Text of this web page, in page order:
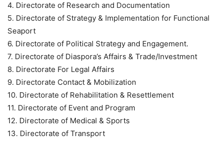
4. Directorate of Research and Documentation
5. Directorate of Strategy & Implementation for Functional
Seaport
6. Directorate of Political Strategy and Engagement.
7. Directorate of Diaspora’s Affairs & Trade/Investment
8. Directorate For Legal Affairs
9. Directorate Contact & Mobilization
10. Directorate of Rehabilitation & Resettlement
11. Directorate of Event and Program
12. Directorate of Medical & Sports
13. Directorate of Transport